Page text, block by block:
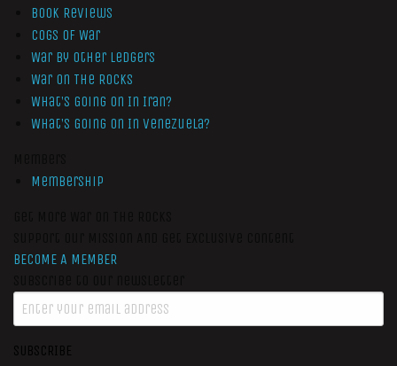
Book Reviews
Cogs of War
War by Other Ledgers
War On The Rocks
What’s Going On In Iran?
What’s Going On In Venezuela?
Membership
BECOME A MEMBER
SUBSCRIBE